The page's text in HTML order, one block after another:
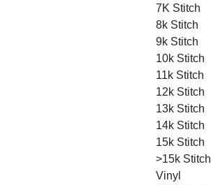
7K Stitch
8k Stitch
9k Stitch
10k Stitch
11k Stitch
12k Stitch
13k Stitch
14k Stitch
15k Stitch
>15k Stitch
Vinyl